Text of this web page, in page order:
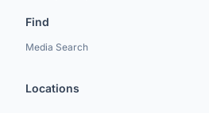
Find
Media Search
Locations